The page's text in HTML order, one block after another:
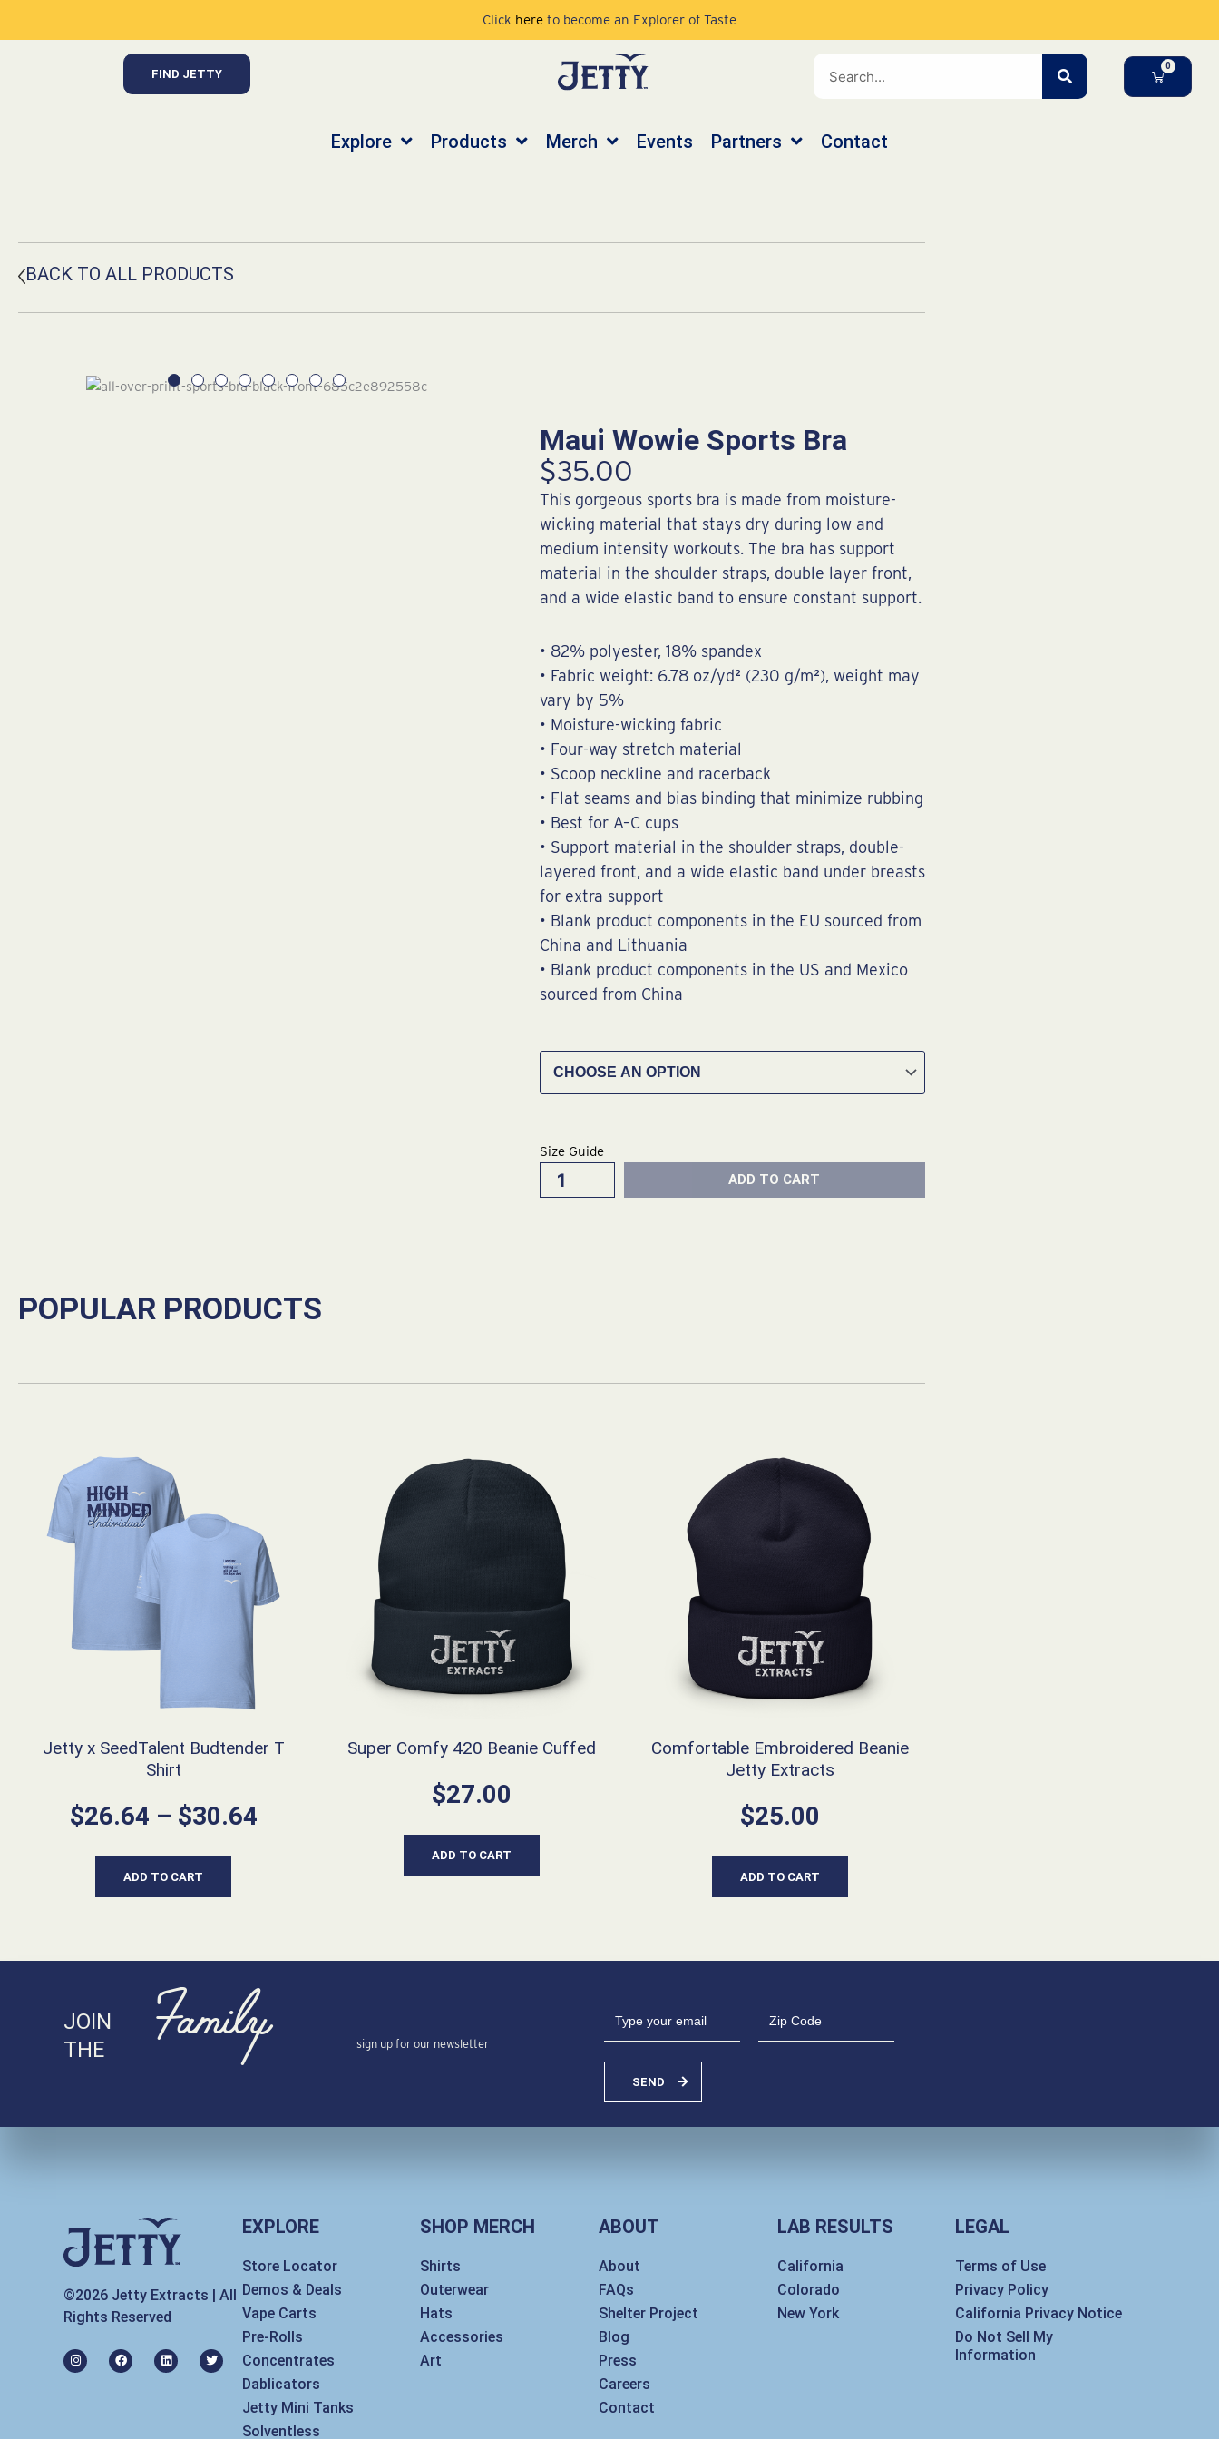
Click here to become an Explorer of Taste
FIND JETTY
SEARCH
CART
Explore Products Merch Events Partners Contact
BACK TO ALL PRODUCTS
Maui Wowie Sports Bra
$35.00
This gorgeous sports bra is made from moisture-
wicking material that stays dry during low and
medium intensity workouts. The bra has support
material in the shoulder straps, double layer front,
and a wide elastic band to ensure constant support.
• 82% polyester, 18% spandex
• Fabric weight: 6.78 oz/yd² (230 g/m²), weight may
vary by 5%
• Moisture-wicking fabric
• Four-way stretch material
• Scoop neckline and racerback
• Flat seams and bias binding that minimize rubbing
• Best for A–C cups
• Support material in the shoulder straps, double-
layered front, and a wide elastic band under breasts
for extra support
• Blank product components in the EU sourced from
China and Lithuania
• Blank product components in the US and Mexico
sourced from China
Size Guide
Maui
Wowie
Sports
ADD TO CART
POPULAR PRODUCTS
Jetty x SeedTalent Budtender T
Shirt
$26.64 – $30.64Price
ADD TO CART
Super Comfy 420 Beanie Cuffed
$27.00
ADD TO CART
Comfortable Embroidered Beanie
Jetty Extracts
$25.00
ADD TO CART
JOIN
THE
Family sign up for our newsletter
SEND
©2026 Jetty Extracts | All
Rights Reserved
I
n
F
a
L
i
T
w
EXPLORE
Store Locator
Demos & Deals
Vape Carts
Pre-Rolls
Concentrates
Dablicators
Jetty Mini Tanks
Solventless
SHOP MERCH
Shirts
Outerwear
Hats
Accessories
Art
ABOUT
About
FAQs
Shelter Project
Blog
Press
Careers
Contact
LAB RESULTS
California
Colorado
New York
LEGAL
Terms of Use
Privacy Policy
California Privacy Notice
Do Not Sell My
Information